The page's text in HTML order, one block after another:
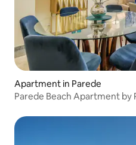
Apartment in Parede
Parede Beach Apartment by